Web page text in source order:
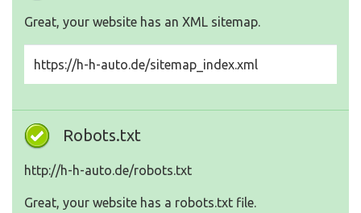
Great, your website has an XML sitemap.
https://h-h-auto.de/sitemap_index.xml
Robots.txt
http://h-h-auto.de/robots.txt
Great, your website has a robots.txt file.